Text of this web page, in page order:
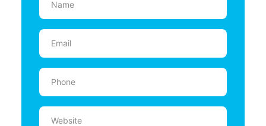
(Required)
Email
(Required)
Phone
(Required)
Website